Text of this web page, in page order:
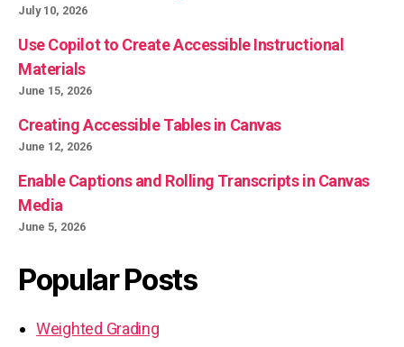
July 10, 2026
Use Copilot to Create Accessible Instructional
Materials
June 15, 2026
Creating Accessible Tables in Canvas
June 12, 2026
Enable Captions and Rolling Transcripts in Canvas
Media
June 5, 2026
Popular Posts
Weighted Grading